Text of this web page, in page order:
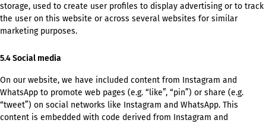
storage, used to create user profiles to display advertising or to track
the user on this website or across several websites for similar
marketing purposes.
5.4 Social media
On our website, we have included content from Instagram and
WhatsApp to promote web pages (e.g. “like”, “pin”) or share (e.g.
“tweet”) on social networks like Instagram and WhatsApp. This
content is embedded with code derived from Instagram and